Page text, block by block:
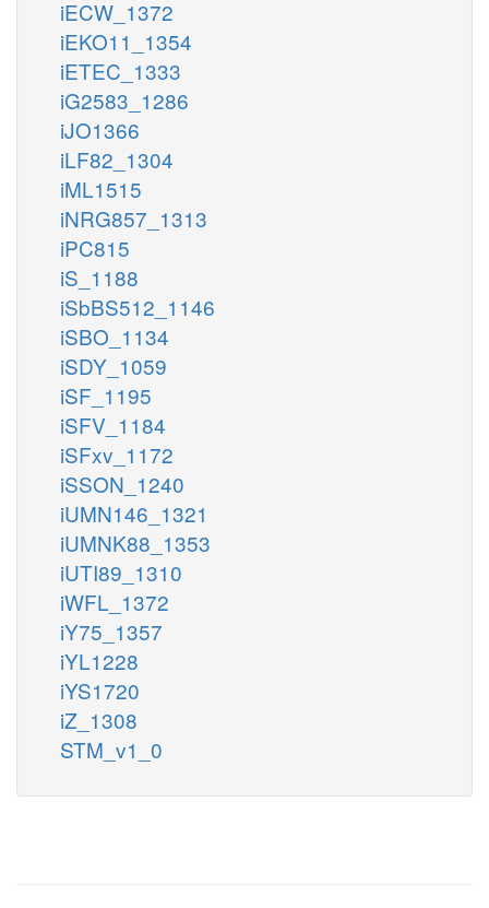
iECW_1372
iEKO11_1354
iETEC_1333
iG2583_1286
iJO1366
iLF82_1304
iML1515
iNRG857_1313
iPC815
iS_1188
iSbBS512_1146
iSBO_1134
iSDY_1059
iSF_1195
iSFV_1184
iSFxv_1172
iSSON_1240
iUMN146_1321
iUMNK88_1353
iUTI89_1310
iWFL_1372
iY75_1357
iYL1228
iYS1720
iZ_1308
STM_v1_0